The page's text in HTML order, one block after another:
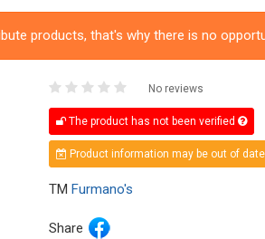
products, that's why there is no
No reviews
The product has not been verified
Product information may be out of date
TM Furmano's
Share